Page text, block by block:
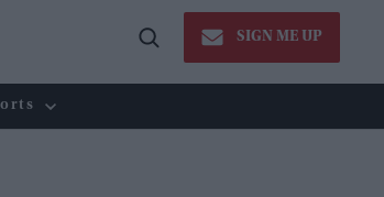
Open
SIGN ME UP